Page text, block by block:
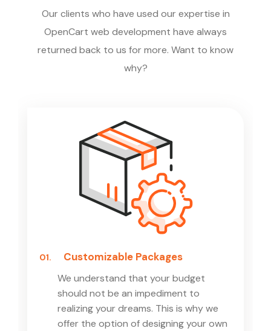
Our clients who have used our expertise in
OpenCart web development have always
returned back to us for more. Want to know
why?
01. Customizable Packages
We understand that your budget
should not be an impediment to
realizing your dreams. This is why we
offer the option of designing your own